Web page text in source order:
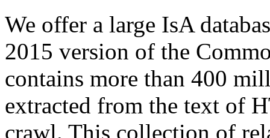
We offer a large IsA
2015 version of the
contains more than 400
extracted from the text of
crawl. This collection of